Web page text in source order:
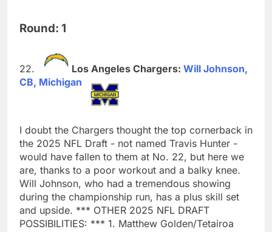
Round: 1
Los Angeles Chargers: Will Johnson,
CB, Michigan
I doubt the Chargers thought the top cornerback in
the 2025 NFL Draft - not named Travis Hunter -
would have fallen to them at No. 22, but here we
are, thanks to a poor workout and a balky knee.
Will Johnson, who had a tremendous showing
during the championship run, has a plus skill set
and upside. *** OTHER 2025 NFL DRAFT
POSSIBILITIES: *** 1. Matthew Golden/Tetairoa